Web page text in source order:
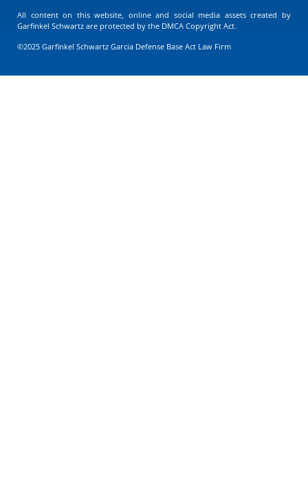
All content on this website, online and social media assets created by
Garfinkel Schwartz are protected by the DMCA Copyright Act.
©2025 Garfinkel Schwartz Garcia Defense Base Act Law Firm